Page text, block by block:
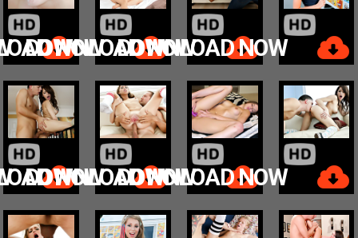
NOW
DOWNLOAD NOWDOWNLOAD NOW
NOW
DOWNLOAD NOWDOWNLOAD NOW